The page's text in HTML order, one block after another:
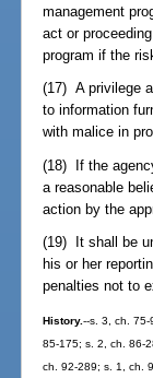
management
act or
program if the
(17) A privilege
to information
with malice in
(18) If the
a reasonable
action by the
(19) It shall be
his or her
penalties not to
History.--s. 3, ch.
85-175; s. 2, ch. 86-
ch. 92-289; s. 1, ch.